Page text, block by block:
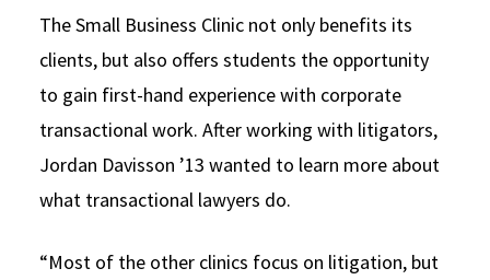
The Small Business Clinic not only benefits its
clients, but also offers students the opportunity
to gain first-hand experience with corporate
transactional work. After working with litigators,
Jordan Davisson ’13 wanted to learn more about
what transactional lawyers do.
“Most of the other clinics focus on litigation, but